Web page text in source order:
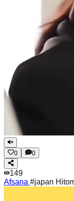
0 0
149
Afsana #japan